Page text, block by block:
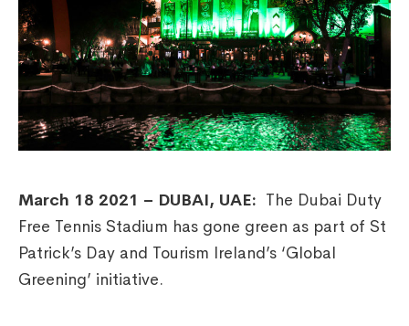
March 18 2021 – DUBAI, UAE: The Dubai Duty
Free Tennis Stadium has gone green as part of St
Patrick’s Day and Tourism Ireland’s ‘Global
Greening’ initiative.